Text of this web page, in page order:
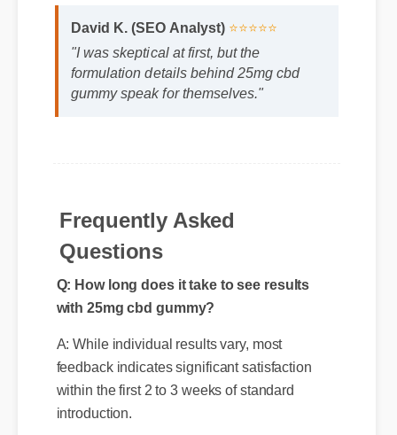
David K. (SEO Analyst) ⭐⭐⭐⭐⭐
"I was skeptical at first, but the
Frequently Asked
Questions
Q: How long does it take to see results
with 25mg cbd gummy?
A: While individual results vary, most
feedback indicates significant satisfaction
within the first 2 to 3 weeks of standard